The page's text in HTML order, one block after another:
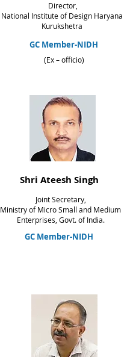
Director,
National Institute of Design Haryana
Kurukshetra
GC Member-NIDH
(Ex – officio)
Shri Ateesh Singh
Joint Secretary,
Ministry of Micro Small and Medium
Enterprises, Govt. of India.
GC Member-NIDH